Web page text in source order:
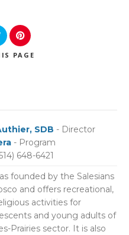
PAGE
SDB - Director
- Program
648-6421
founded by the Salesians
and offers recreational,
activities for
and young adults of
Prairies sector. It is also